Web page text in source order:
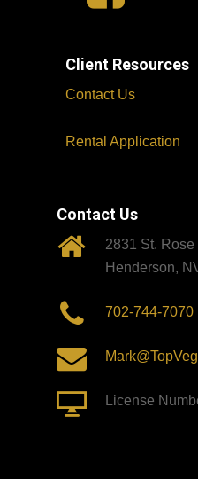
Client Resources
Contact Us
Rental Application
Contact Us
2831 St.
Henderson,
702-744-7070
License